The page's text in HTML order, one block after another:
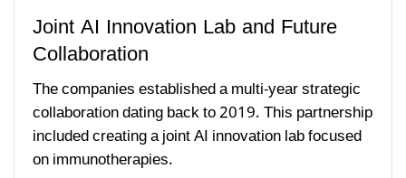
Joint AI Innovation Lab and Future
Collaboration
The companies established a multi-year strategic
collaboration dating back to 2019. This partnership
included creating a joint AI innovation lab focused
on immunotherapies.